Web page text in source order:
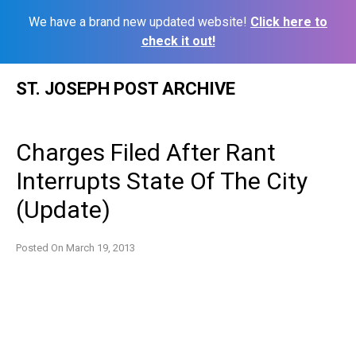
We have a brand new updated website! Click here to
check it out!
ST. JOSEPH POST ARCHIVE
Charges Filed After Rant
Interrupts State Of The City
(Update)
Posted On March 19, 2013